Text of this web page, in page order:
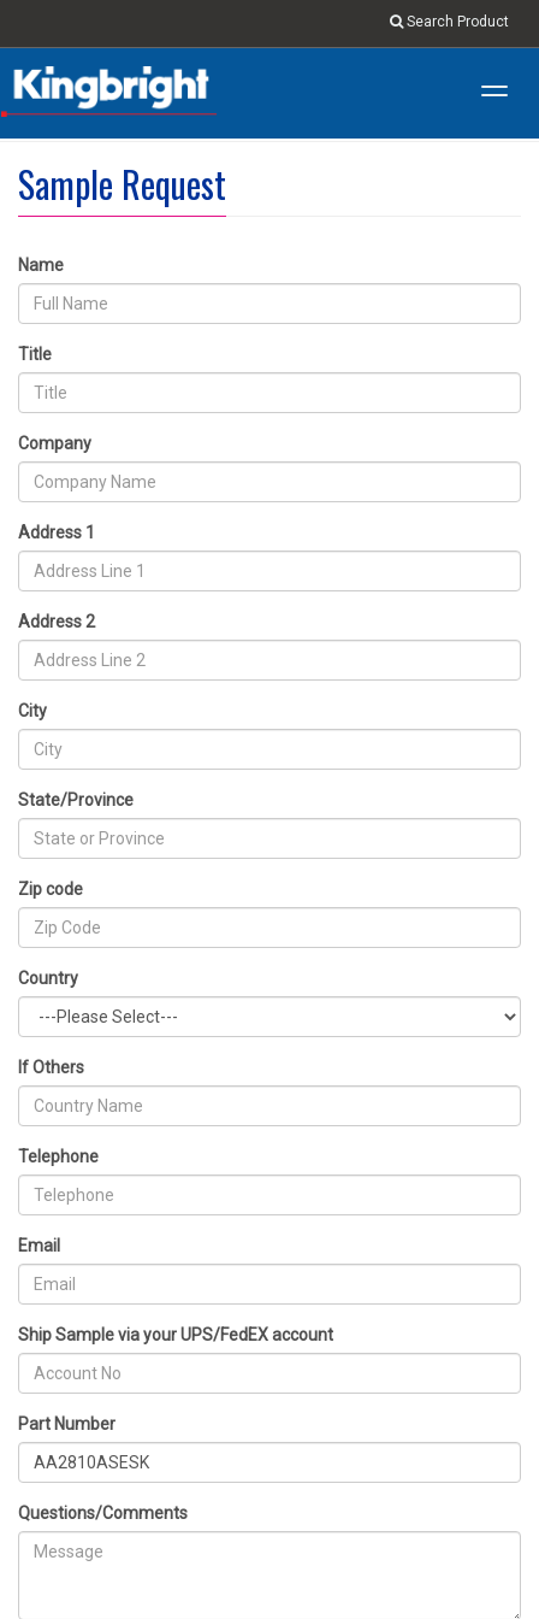
Search Product
Sample Request
Name
Title
Company
Address 1
Address 2
City
State/Province
Zip code
Country
If Others
Telephone
Email
Ship Sample via your UPS/FedEX account
Part Number
Questions/Comments